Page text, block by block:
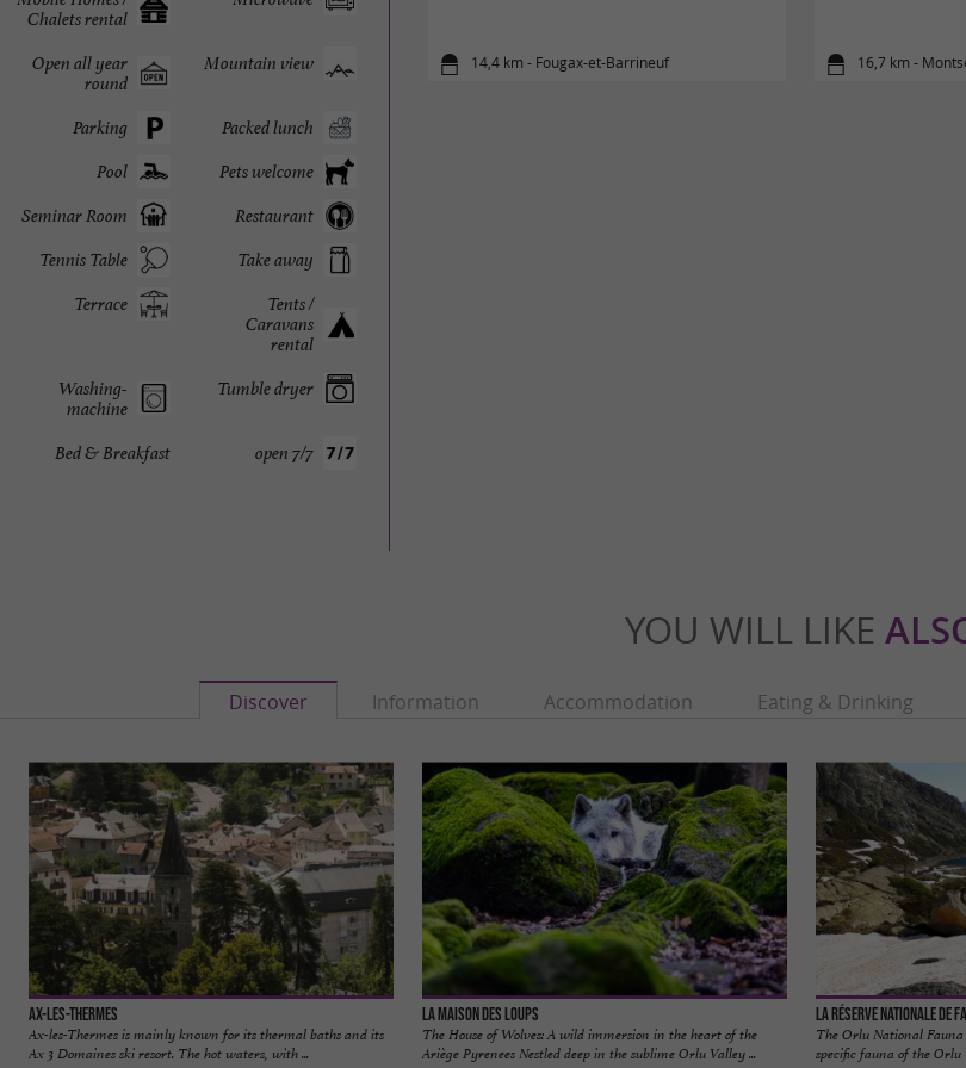
Chalets rental
Mountain view
Open all year
round
Packed lunch
Parking
Pets welcome
Pool
Restaurant
Seminar Room
Take away
Tennis Table
Tents /
Caravans
rental
Terrace
Tumble dryer
Washing-
machine
open 7/7
Bed & Breakfast
14,4 km - Fougax-et-Barrineuf 16,7 km -
YOU WILL LIKE
Discover Information Accommodation Eating & Drinking
Ax-les-Thermes
Ax-les-Thermes is mainly known for its thermal baths and its
Ax 3 Domaines ski resort. The hot waters, with ...
La Maison des Loups
The House of Wolves: A wild immersion in the heart of the
Ariège Pyrenees Nestled deep in the sublime Orlu Valley ...
La Réserve Nationale De
The Orlu National
specific fauna of the Orlu